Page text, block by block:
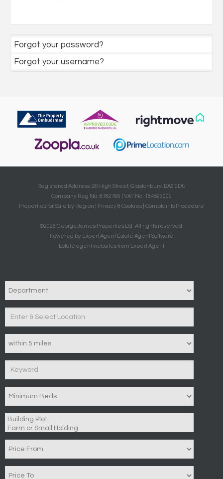
Forgot your password?
Forgot your username?
Registered Address: 20 High Street, Glastonbury, BA6 9DU
Company Reg No: 8782766 | VAT No: 184523009
Properties for Sale by Region
Privacy & Cookies Complaints Procedure
©2026 GeorgeJames Properties Ltd. All rights reserved.
Powered by Expert Agent Estate Agent Software
Estate agent websitesfrom Expert Agent